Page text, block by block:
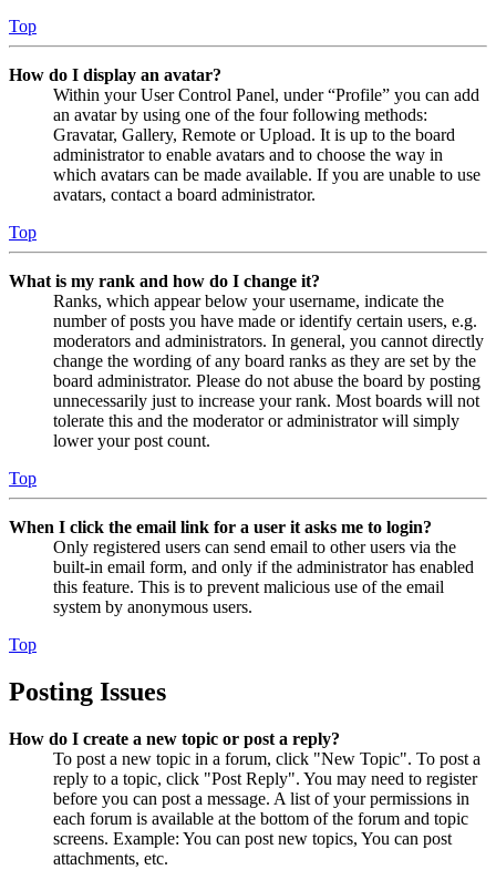
Top
How do I display an avatar?
Within your User Control Panel, under “Profile” you can add
an avatar by using one of the four following methods:
Gravatar, Gallery, Remote or Upload. It is up to the board
administrator to enable avatars and to choose the way in
which avatars can be made available. If you are unable to use
avatars, contact a board administrator.
Top
What is my rank and how do I change it?
Ranks, which appear below your username, indicate the
number of posts you have made or identify certain users, e.g.
moderators and administrators. In general, you cannot directly
change the wording of any board ranks as they are set by the
board administrator. Please do not abuse the board by posting
unnecessarily just to increase your rank. Most boards will not
tolerate this and the moderator or administrator will simply
lower your post count.
Top
When I click the email link for a user it asks me to login?
Only registered users can send email to other users via the
built-in email form, and only if the administrator has enabled
this feature. This is to prevent malicious use of the email
system by anonymous users.
Top
Posting Issues
How do I create a new topic or post a reply?
To post a new topic in a forum, click "New Topic". To post a
reply to a topic, click "Post Reply". You may need to register
before you can post a message. A list of your permissions in
each forum is available at the bottom of the forum and topic
screens. Example: You can post new topics, You can post
attachments, etc.